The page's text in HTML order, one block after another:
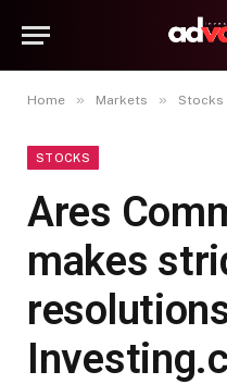
Home » Markets » Stocks
STOCKS
Ares
makes